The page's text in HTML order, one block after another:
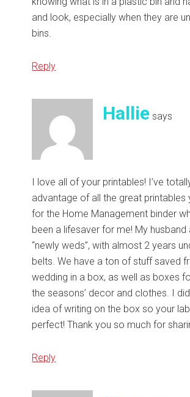
and look, especially when they are
bins.
Reply
Hallie says
I love all of your printables! I’ve
advantage of all the great printables
for the Home Management binder
been a lifesaver for me! My husband
“newly weds”, with almost 2 years
belts. We have a ton of stuff saved
wedding in a box, as well as boxes
the seasons’ decor and clothes. I
idea of writing on the box so your
perfect! Thank you so much for
Reply